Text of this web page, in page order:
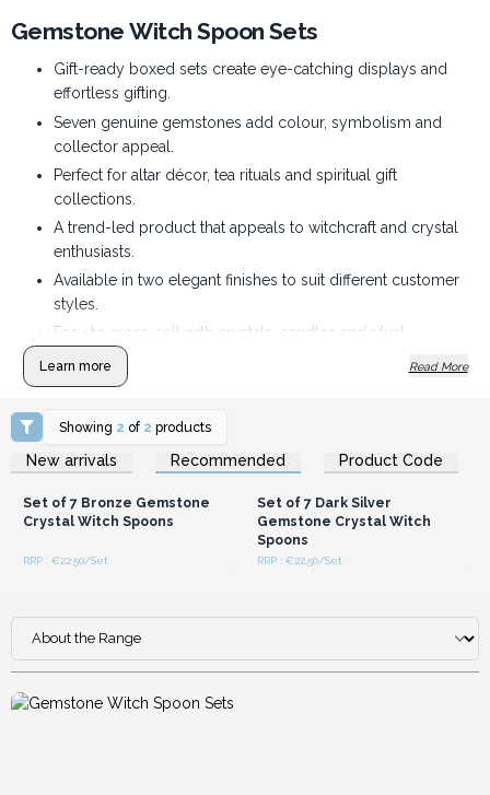
Gemstone Witch Spoon Sets
Gift-ready boxed sets create eye-catching displays and
effortless gifting.
Seven genuine gemstones add colour, symbolism and
collector appeal.
Perfect for altar décor, tea rituals and spiritual gift
collections.
A trend-led product that appeals to witchcraft and crystal
enthusiasts.
Available in two elegant finishes to suit different customer
styles.
Easy to cross-sell with crystals, candles and ritual
accessories.
Learn more Read More
Showing 2 of 2 products
New arrivals Recommended Product Code
Login or Register for
Wholesale Prices
Set of 7 Bronze Gemstone
Crystal Witch Spoons
RRP : €22.50/Set
Login or Register for
Wholesale Prices
Set of 7 Dark Silver
Gemstone Crystal Witch
Spoons
RRP : €22.50/Set